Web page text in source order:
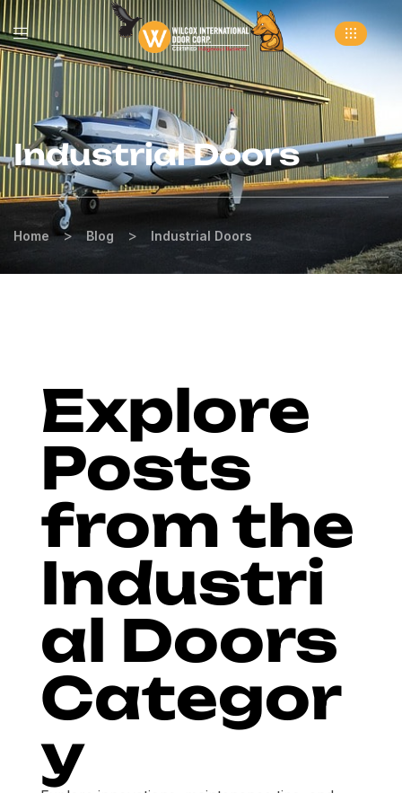
Industrial Doors
Home > Blog > Industrial Doors
Explore
Posts
from the
Industri
al Doors
Categor
y